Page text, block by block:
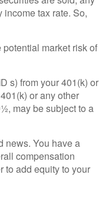
tax rate. So,
market risk of
s) from your 401(k) or
or any other
may be subject to a
news. You have a
compensation
to add equity to your